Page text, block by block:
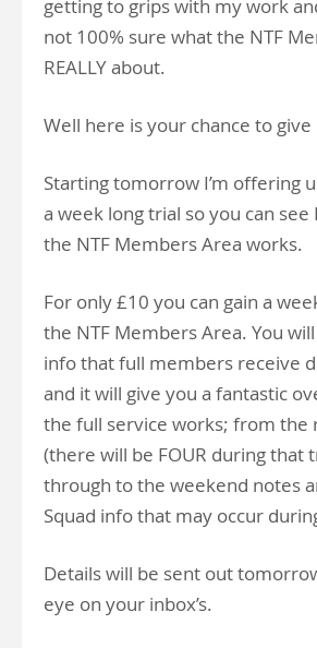
getting to grips with my work
not 100% sure what the NTF
REALLY about.
Well here is your chance to give
Starting tomorrow I’m offering
a week long trial so you can see
the NTF Members Area works.
For only £10 you can gain a
the NTF Members Area. You
info that full members receive
and it will give you a fantastic
the full service works; from the
(there will be FOUR during that
through to the weekend notes
Squad info that may occur
Details will be sent out
eye on your inbox’s.